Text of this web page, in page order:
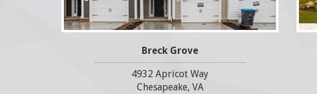
Breck Grove
4932 Apricot Way
Chesapeake, VA